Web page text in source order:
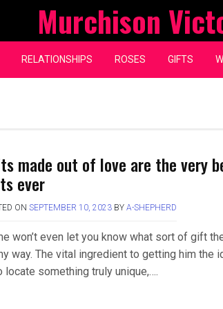
Murchison
RELATIONSHIPS ROSES GIFTS
made out of love are the very
ever
ON SEPTEMBER 10, 2023BY A-SHEPHERD
won’t even let you know what sort of gift
way. The vital ingredient to getting him the
locate something truly unique,….